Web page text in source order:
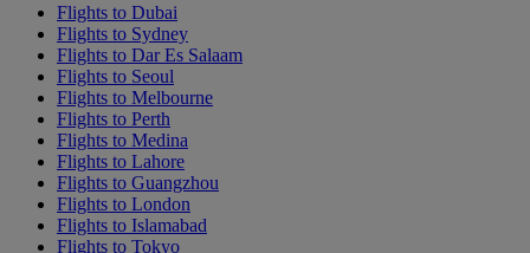
Flights to Dubai
Flights to Sydney
Flights to Dar Es Salaam
Flights to Seoul
Flights to Melbourne
Flights to Perth
Flights to Medina
Flights to Lahore
Flights to Guangzhou
Flights to London
Flights to Islamabad
Flights to Tokyo